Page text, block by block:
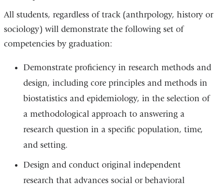
All students, regardless of track (anthrpology, history or
sociology) will demonstrate the following set of
competencies by graduation:
Demonstrate proficiency in research methods and
design, including core principles and methods in
biostatistics and epidemiology, in the selection of
a methodological approach to answering a
research question in a specific population, time,
and setting.
Design and conduct original independent
research that advances social or behavioral